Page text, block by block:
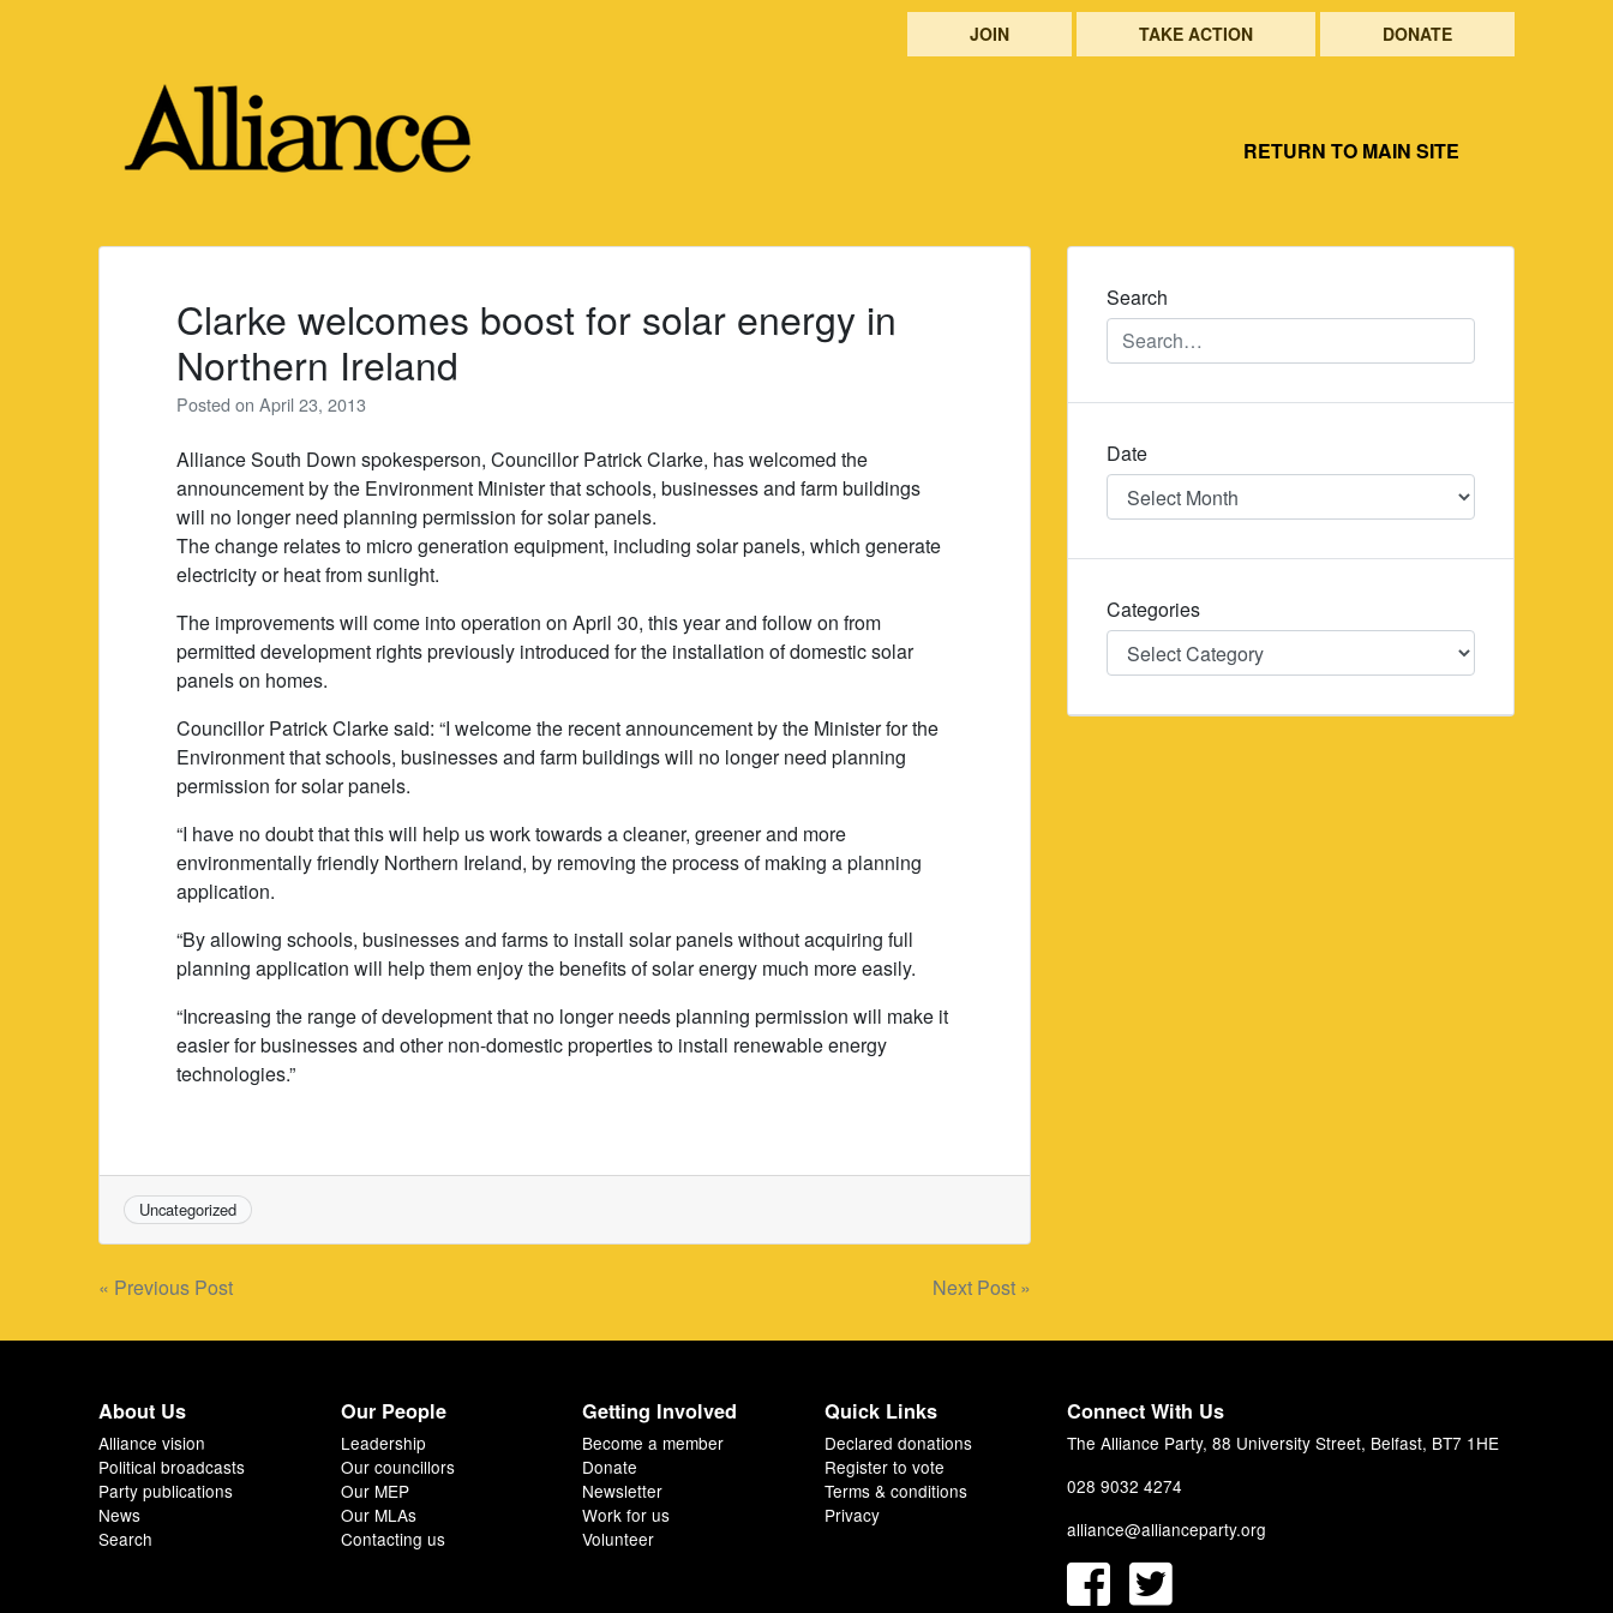
JOIN TAKE ACTION DONATE
RETURN TO MAIN SITE
Clarke welcomes boost for solar energy in
Northern Ireland
Posted onApril 23, 2013
Alliance South Down spokesperson, Councillor Patrick Clarke, has welcomed the
announcement by the Environment Minister that schools, businesses and farm buildings
will no longer need planning permission for solar panels.
The change relates to micro generation equipment, including solar panels, which generate
electricity or heat from sunlight.
The improvements will come into operation on April 30, this year and follow on from
permitted development rights previously introduced for the installation of domestic solar
panels on homes.
Councillor Patrick Clarke said: “I welcome the recent announcement by the Minister for the
Environment that schools, businesses and farm buildings will no longer need planning
permission for solar panels.
“I have no doubt that this will help us work towards a cleaner, greener and more
environmentally friendly Northern Ireland, by removing the process of making a planning
application.
“By allowing schools, businesses and farms to install solar panels without acquiring full
planning application will help them enjoy the benefits of solar energy much more easily.
“Increasing the range of development that no longer needs planning permission will make it
easier for businesses and other non-domestic properties to install renewable energy
technologies.”
Uncategorized
Post
navigation
« Previous Post Next Post »
Search
Date
Date
Categories
Categories
About Us
Alliance vision
Political broadcasts
Party publications
News
Search
Our People
Leadership
Our councillors
Our MEP
Our MLAs
Contacting us
Getting Involved
Become a member
Donate
Newsletter
Work for us
Volunteer
Quick Links
Declared donations
Register to vote
Terms & conditions
Privacy
Connect With Us
The Alliance Party, 88 University Street, Belfast, BT7 1HE
028 9032 4274
alliance@allianceparty.org